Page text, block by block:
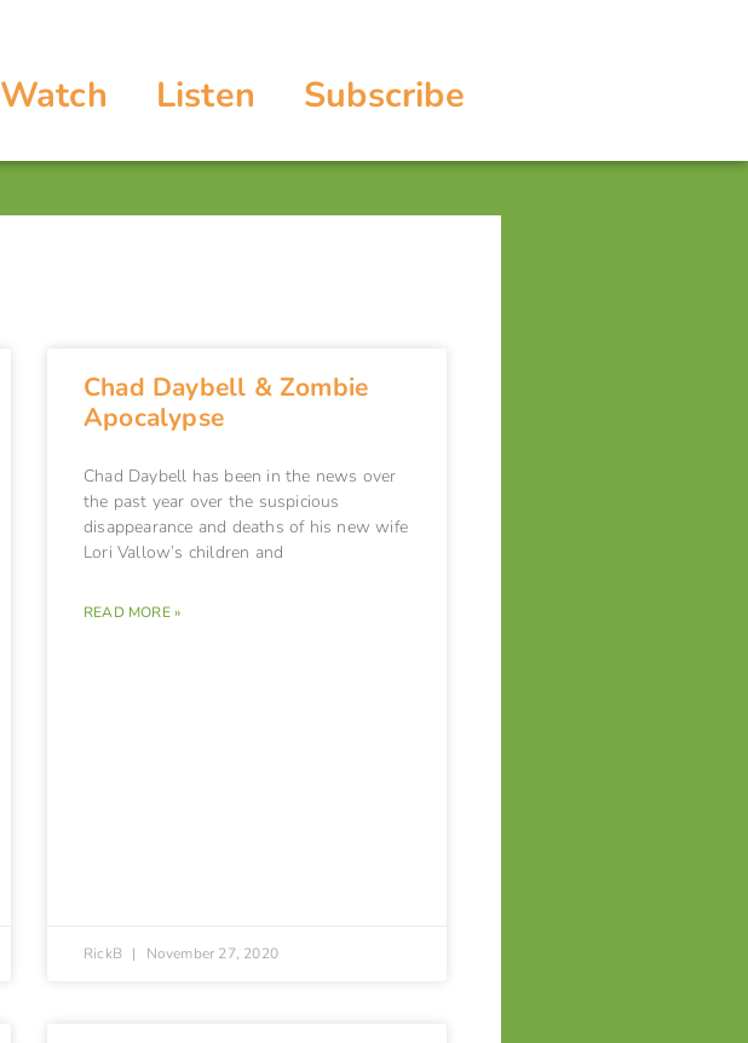
Watch Listen Subscribe
Chad Daybell & Zombie
Apocalypse
Chad Daybell has been in the news over
the past year over the suspicious
disappearance and deaths of his new wife
Lori Vallow’s children and
READ MORE »
RickB November 27, 2020